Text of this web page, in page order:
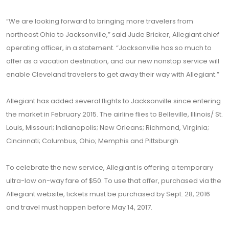
“We are looking forward to bringing more travelers from
northeast Ohio to Jacksonville,” said Jude Bricker, Allegiant chief
operating officer, in a statement. “Jacksonville has so much to
offer as a vacation destination, and our new nonstop service will
enable Cleveland travelers to get away their way with Allegiant.”
Allegiant has added several flights to Jacksonville since entering
the market in February 2015. The airline flies to Belleville, Illinois/ St.
Louis, Missouri; Indianapolis; New Orleans; Richmond, Virginia;
Cincinnati; Columbus, Ohio; Memphis and Pittsburgh.
To celebrate the new service, Allegiant is offering a temporary
ultra-low on-way fare of $50. To use that offer, purchased via the
Allegiant website, tickets must be purchased by Sept. 28, 2016
and travel must happen before May 14, 2017.